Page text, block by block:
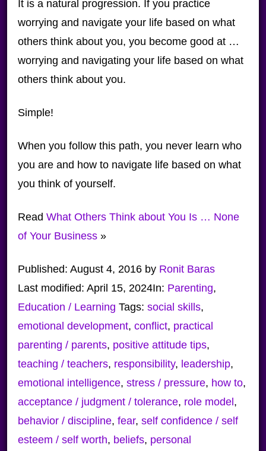
It is a natural progression. If you practice
worrying and navigate your life based on what
others think about you, you become good at …
worrying and navigating your life based on what
others think about you.
Simple!
When you follow this path, you never learn who
you are and how to navigate life based on what
you think of yourself.
Read What Others Think about You Is … None
of Your Business»
Published: August 4, 2016by Ronit Baras
Last modified: April 15, 2024In: Parenting,
Education / Learning Tags: social skills,
emotional development, conflict, practical
parenting / parents, positive attitude tips,
teaching / teachers, responsibility, leadership,
emotional intelligence, stress / pressure, how to,
acceptance / judgment / tolerance, role model,
behavior / discipline, fear, self confidence / self
esteem / self worth, beliefs, personal